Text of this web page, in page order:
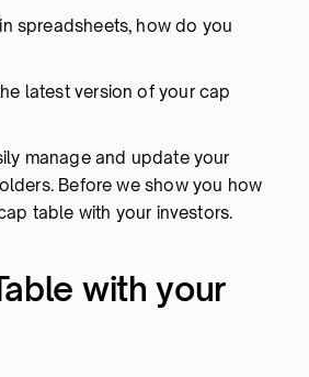
spreadsheets, how do you
latest version of your cap
manage and update your
Before we show you how
table with your investors.
with your